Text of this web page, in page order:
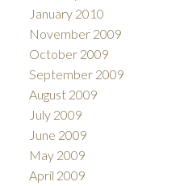
January 2010
November 2009
October 2009
September 2009
August 2009
July 2009
June 2009
May 2009
April 2009